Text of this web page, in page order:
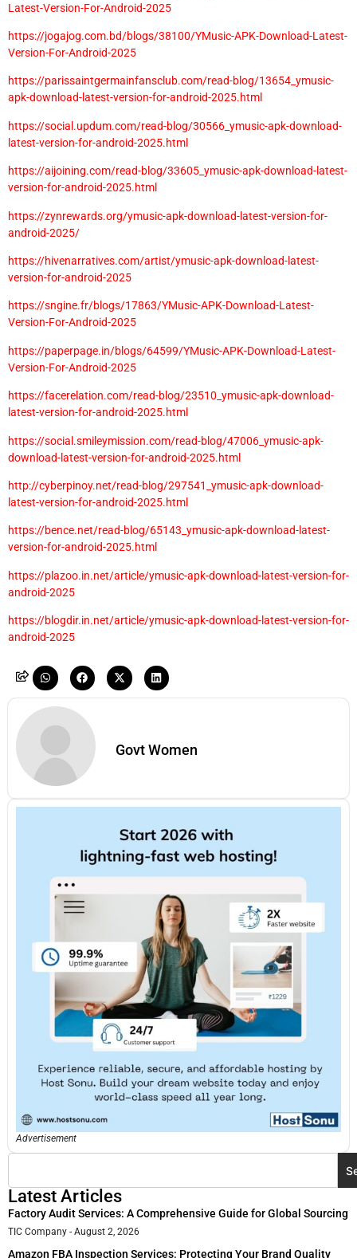
Latest-Version-For-Android-2025
https://jogajog.com.bd/blogs/38100/YMusic-APK-Download-Latest-
Version-For-Android-2025
https://parissaintgermainfansclub.com/read-blog/13654_ymusic-
apk-download-latest-version-for-android-2025.html
https://social.updum.com/read-blog/30566_ymusic-apk-download-
latest-version-for-android-2025.html
https://aijoining.com/read-blog/33605_ymusic-apk-download-latest-
version-for-android-2025.html
https://zynrewards.org/ymusic-apk-download-latest-version-for-
android-2025/
https://hivenarratives.com/artist/ymusic-apk-download-latest-
version-for-android-2025
https://sngine.fr/blogs/17863/YMusic-APK-Download-Latest-
Version-For-Android-2025
https://paperpage.in/blogs/64599/YMusic-APK-Download-Latest-
Version-For-Android-2025
https://facerelation.com/read-blog/23510_ymusic-apk-download-
latest-version-for-android-2025.html
https://social.smileymission.com/read-blog/47006_ymusic-apk-
download-latest-version-for-android-2025.html
http://cyberpinoy.net/read-blog/297541_ymusic-apk-download-
latest-version-for-android-2025.html
https://bence.net/read-blog/65143_ymusic-apk-download-latest-
version-for-android-2025.html
https://plazoo.in.net/article/ymusic-apk-download-latest-version-for-
android-2025
https://blogdir.in.net/article/ymusic-apk-download-latest-version-for-
android-2025
Govt Women
Advertisement
Latest Articles
Factory Audit Services: A Comprehensive Guide for Global Sourcing
TIC Company August 2, 2026
Amazon FBA Inspection Services: Protecting Your Brand Quality